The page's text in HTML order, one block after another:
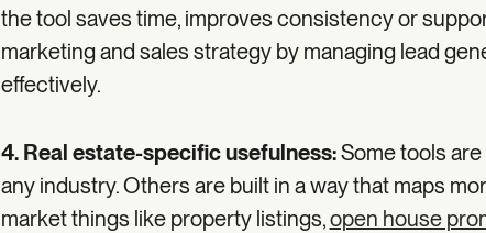
the tool saves time, improves consistency or
marketing and sales strategy by managing lead
effectively.
4. Real estate-specific usefulness:Some tools
any industry. Others are built in a way that maps
market things like property listings,open house